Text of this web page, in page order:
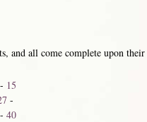
and all come complete upon
- 15
-
-40